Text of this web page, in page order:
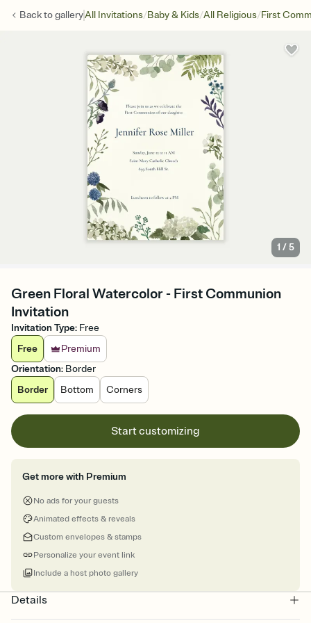
Back togalleryAll Invitations/Baby & Kids/All Religious/First
1 /5
Green Floral Watercolor - First Communion
Invitation
Invitation Type: Free
Free
Premium
Orientation: Border
Border
Bottom Corners
Start customizing
Get more with Premium
No ads for your guests
Animated effects & reveals
Custom envelopes & stamps
Personalize your event link
Include a host photo gallery
Details